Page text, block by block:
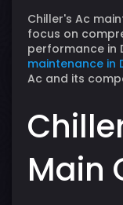
Chiller's Ac
focus on
performance in
maintenance in
Ac and its
Main